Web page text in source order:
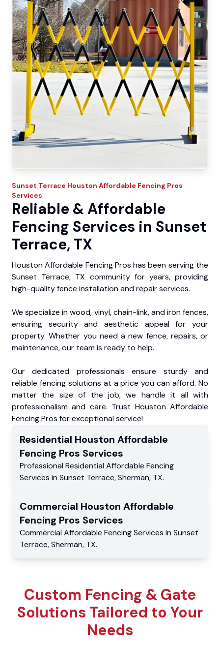
Sunset Terrace Houston Affordable Fencing Pros
Services
Reliable & Affordable
Fencing Services in Sunset
Terrace, TX
Houston Affordable Fencing Pros has been serving the
Sunset Terrace, TX community for years, providing
high-quality fence installation and repair services.
We specialize in wood, vinyl, chain-link, and iron fences,
ensuring security and aesthetic appeal for your
property. Whether you need a new fence, repairs, or
maintenance, our team is ready to help.
Our dedicated professionals ensure sturdy and
reliable fencing solutions at a price you can afford. No
matter the size of the job, we handle it all with
professionalism and care. Trust Houston Affordable
Fencing Pros for exceptional service!
Residential Houston Affordable
Fencing Pros Services
Professional Residential Affordable Fencing
Services in Sunset Terrace,Sherman, TX.
Commercial Houston Affordable
Fencing Pros Services
Commercial Affordable Fencing Services in Sunset
Terrace,Sherman, TX.
Custom Fencing & Gate
Solutions Tailored to Your
Needs